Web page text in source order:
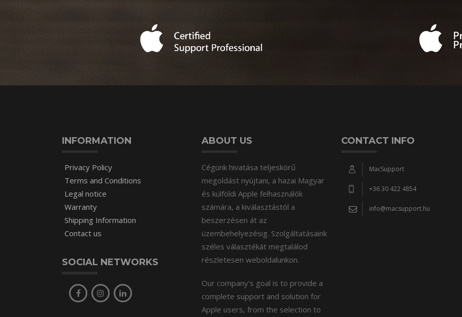
INFORMATION
Privacy Policy
Terms and Conditions
Legal notice
Warranty
Shipping Information
Contact us
SOCIAL NETWORKS
ABOUT US
Cégünk hivatása teljeskörű
megoldást nyújtani, a hazai Magyar
és külföldi Apple felhasználók
számára, a kiválasztástól a
beszerzésen át az
üzembehelyezésig. Szolgáltatásaink
széles választékát megtalálod
részletesen weboldalunkon.
Our company’s goal is to provide a
complete support and solution for
Apple users, from the selection to
CONTACT INFO
MacSupport
+36 30 422 4854
info@macsupport.hu